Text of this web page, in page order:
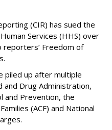
(CIR) has sued the
Services (HHS) over
Freedom of
piled up after multiple
Drug Administration,
and Prevention, the
(ACF) and National